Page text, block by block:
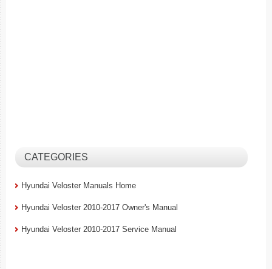
CATEGORIES
Hyundai Veloster Manuals Home
Hyundai Veloster 2010-2017 Owner's Manual
Hyundai Veloster 2010-2017 Service Manual